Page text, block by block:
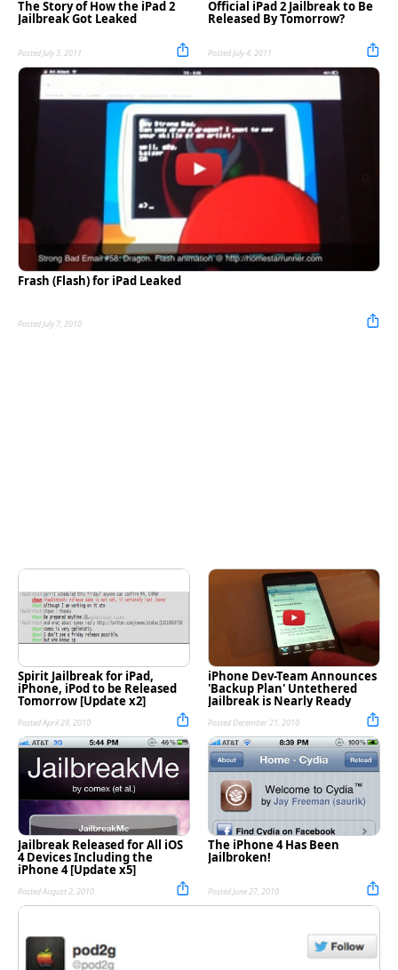
The Story of How the iPad 2
Jailbreak Got Leaked
Posted July 3, 2011
Official iPad 2 Jailbreak to Be
Released By Tomorrow?
Posted July 4, 2011
Frash (Flash) for iPad Leaked
Posted July 7, 2010
Spirit Jailbreak for iPad,
iPhone, iPod to be Released
Tomorrow [Update x2]
Posted April 29, 2010
iPhone Dev-Team Announces
'Backup Plan' Untethered
Jailbreak is Nearly Ready
Posted December 21, 2010
Jailbreak Released for All iOS
4 Devices Including the
iPhone 4 [Update x5]
Posted August 2, 2010
The iPhone 4 Has Been
Jailbroken!
Posted June 27, 2010